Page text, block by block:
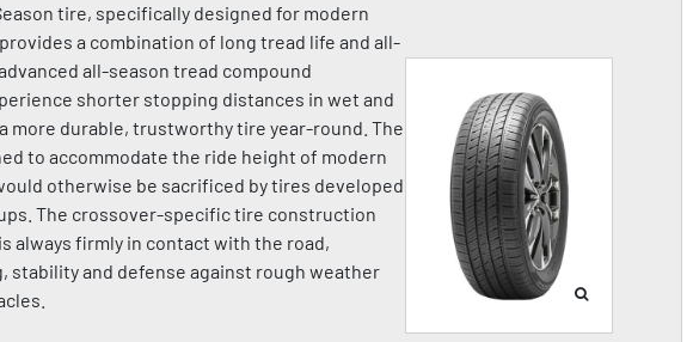
tire, specifically designed for modern
a combination of long tread life and all-
all-season tread compound
shorter stopping distances in wet and
more durable, trustworthy tire year-round. The
to accommodate the ride height of modern
otherwise be sacrificed by tires developed
The crossover-specific tire construction
always firmly in contact with the road,
stability and defense against rough weather